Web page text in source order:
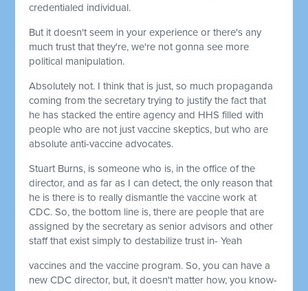
credentialed individual.
But it doesn't seem in your experience or there's any
much trust that they're, we're not gonna see more
political manipulation.
Absolutely not. I think that is just, so much propaganda
coming from the secretary trying to justify the fact that
he has stacked the entire agency and HHS filled with
people who are not just vaccine skeptics, but who are
absolute anti-vaccine advocates.
Stuart Burns, is someone who is, in the office of the
director, and as far as I can detect, the only reason that
he is there is to really dismantle the vaccine work at
CDC. So, the bottom line is, there are people that are
assigned by the secretary as senior advisors and other
staff that exist simply to destabilize trust in- Yeah
vaccines and the vaccine program. So, you can have a
new CDC director, but, it doesn't matter how, you know-